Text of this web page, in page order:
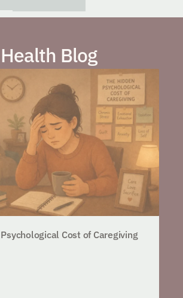
Blog
Cost of Caregiving